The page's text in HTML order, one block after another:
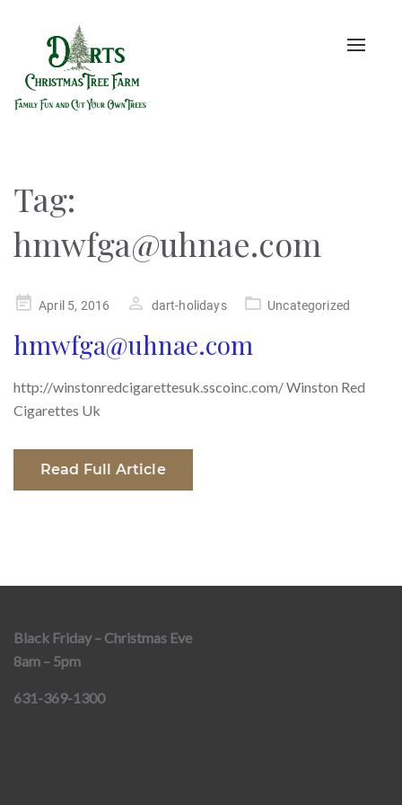
Toggle
Tag:
hmwfga@uhnae.com
PostedApril 5, 2016 dart-holidays Uncategorized
hmwfga@uhnae.com
http://winstonredcigarettesuk.sscoinc.com/ Winston Red
Cigarettes Uk
Read Full Article
Black Friday – Christmas Eve
8am – 5pm
631-369-1300